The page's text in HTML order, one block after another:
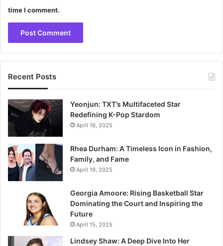
time I comment.
Recent Posts
Yeonjun: TXT’s Multifaceted Star
Redefining K-Pop Stardom
April 19, 2025
Rhea Durham: A Timeless Icon in Fashion,
Family, and Fame
April 19, 2025
Georgia Amoore: Rising Basketball Star
Dominating the Court and Inspiring the
Future
April 15, 2025
Lindsey Shaw: A Deep Dive Into Her